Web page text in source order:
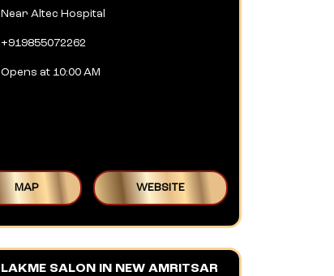
Near Altec Hospital
+919855072262
Opens at 10:00 AM
MAP WEBSITE
LAKME SALON IN NEW AMRITSAR